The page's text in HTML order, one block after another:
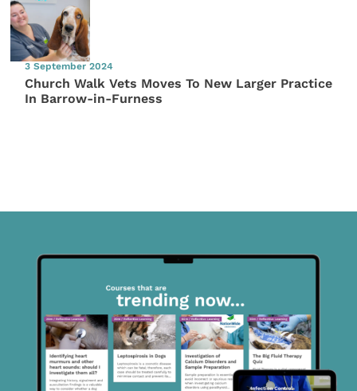
3 September 2024
Church Walk Vets Moves To New Larger Practice
In Barrow-in-Furness